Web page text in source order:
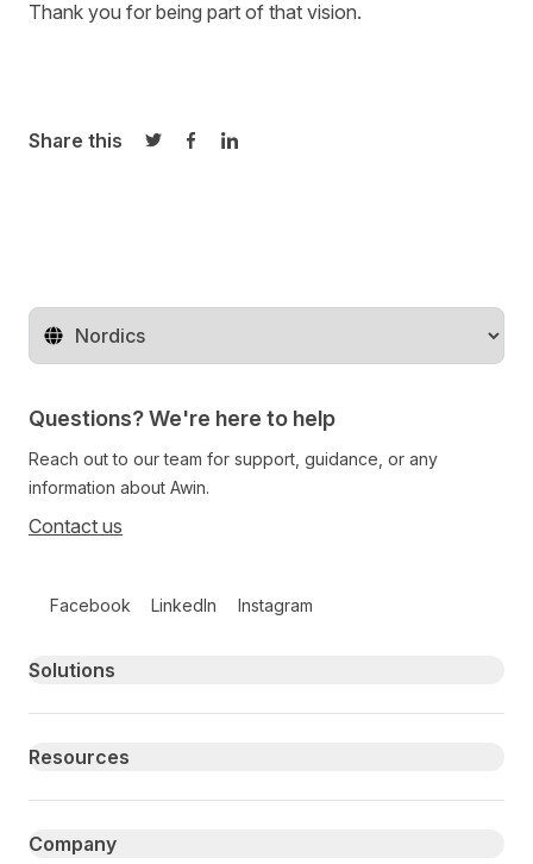
Thank you for being part of that vision.
Share this
Share on Twitter
Share on Facebook
Share on LinkedIn
Change territory
Questions? We're here to help
Reach out to our team for support, guidance, or any
information about Awin.
Contact us
Facebook LinkedIn Instagram
Primary footer navigation
Solutions
Resources
Company